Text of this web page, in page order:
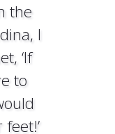
the
I
‘If
to